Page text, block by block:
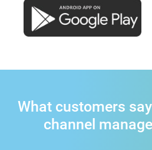
What customers
channel